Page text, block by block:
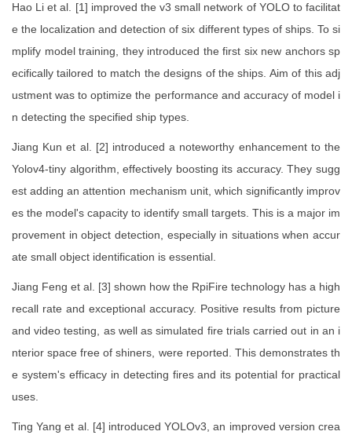
Hao Li et al. [1] improved the v3 small network of YOLO to facilitat
e the localization and detection of six different types of ships. To si
mplify model training, they introduced the first six new anchors sp
ecifically tailored to match the designs of the ships. Aim of this adj
ustment was to optimize the performance and accuracy of model i
n detecting the specified ship types.
Jiang Kun et al. [2] introduced a noteworthy enhancement to the
Yolov4-tiny algorithm, effectively boosting its accuracy. They sugg
est adding an attention mechanism unit, which significantly improv
es the model's capacity to identify small targets. This is a major im
provement in object detection, especially in situations when accur
ate small object identification is essential.
Jiang Feng et al. [3] shown how the RpiFire technology has a high
recall rate and exceptional accuracy. Positive results from picture
and video testing, as well as simulated fire trials carried out in an i
nterior space free of shiners, were reported. This demonstrates th
e system's efficacy in detecting fires and its potential for practical
uses.
Ting Yang et al. [4] introduced YOLOv3, an improved version crea